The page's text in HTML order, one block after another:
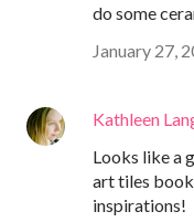
do some
January 27,
Kathleen
Looks like a
art tiles
inspirations!